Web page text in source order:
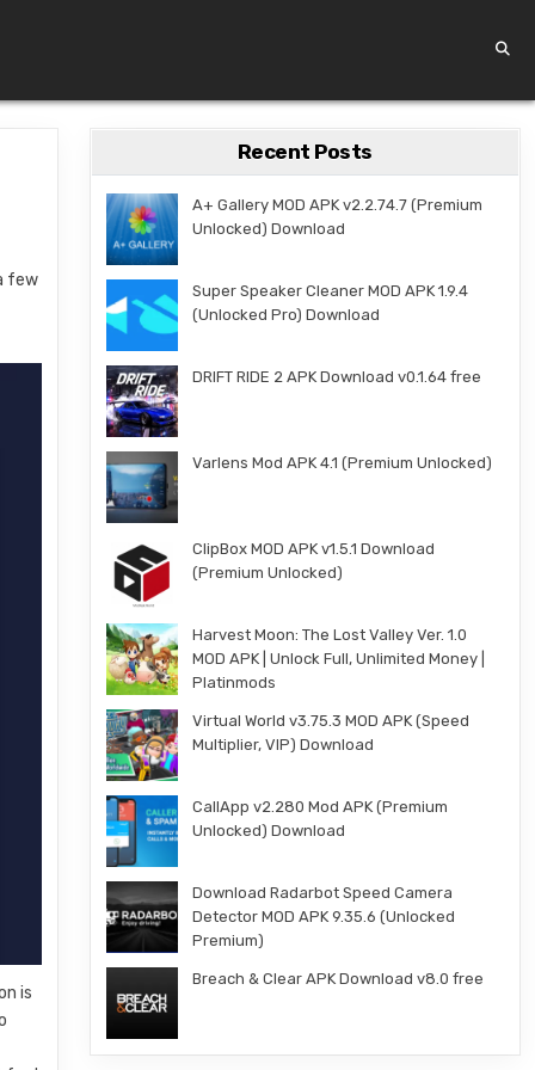
few
is
Recent Posts
A+ Gallery MOD APK v2.2.74.7 (Premium
Unlocked) Download
Super Speaker Cleaner MOD APK 1.9.4
(Unlocked Pro) Download
DRIFT RIDE 2 APK Download v0.1.64 free
Varlens Mod APK 4.1 (Premium Unlocked)
ClipBox MOD APK v1.5.1 Download
(Premium Unlocked)
Harvest Moon: The Lost Valley Ver. 1.0
MOD APK | Unlock Full, Unlimited Money |
Platinmods
Virtual World v3.75.3 MOD APK (Speed
Multiplier, VIP) Download
CallApp v2.280 Mod APK (Premium
Unlocked) Download
Download Radarbot Speed Camera
Detector MOD APK 9.35.6 (Unlocked
Premium)
Breach & Clear APK Download v8.0 free